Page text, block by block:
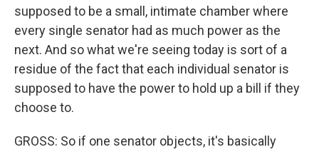
supposed to be a small, intimate chamber where
every single senator had as much power as the
next. And so what we're seeing today is sort of a
residue of the fact that each individual senator is
supposed to have the power to hold up a bill if they
choose to.
GROSS: So if one senator objects, it's basically